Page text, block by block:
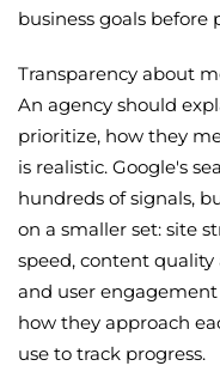
business goals before
Transparency about
An agency should
prioritize, how they
is realistic. Google's
hundreds of signals,
on a smaller set: site
speed, content
and user
how they approach
use to track progress.